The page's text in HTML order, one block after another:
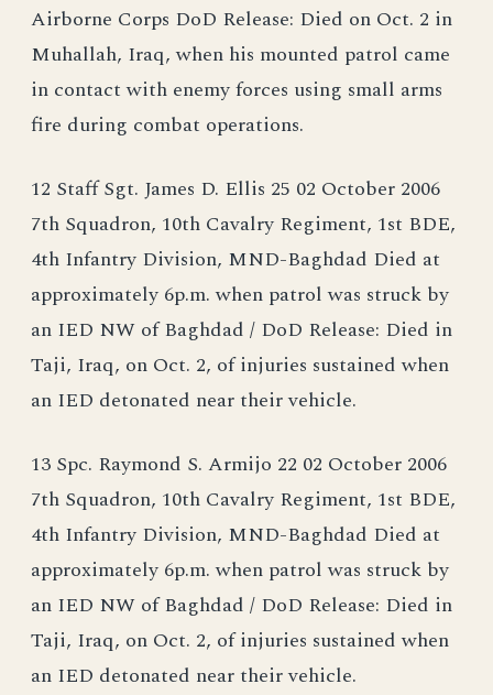
Airborne Corps DoD Release: Died on Oct. 2 in
Muhallah, Iraq, when his mounted patrol came
in contact with enemy forces using small arms
fire during combat operations.
12 Staff Sgt. James D. Ellis 25 02 October 2006
7th Squadron, 10th Cavalry Regiment, 1st BDE,
4th Infantry Division, MND-Baghdad Died at
approximately 6p.m. when patrol was struck by
an IED NW of Baghdad / DoD Release: Died in
Taji, Iraq, on Oct. 2, of injuries sustained when
an IED detonated near their vehicle.
13 Spc. Raymond S. Armijo 22 02 October 2006
7th Squadron, 10th Cavalry Regiment, 1st BDE,
4th Infantry Division, MND-Baghdad Died at
approximately 6p.m. when patrol was struck by
an IED NW of Baghdad / DoD Release: Died in
Taji, Iraq, on Oct. 2, of injuries sustained when
an IED detonated near their vehicle.